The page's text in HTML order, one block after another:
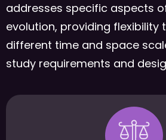
addresses specific aspects
evolution, providing
different time and space
study requirements and